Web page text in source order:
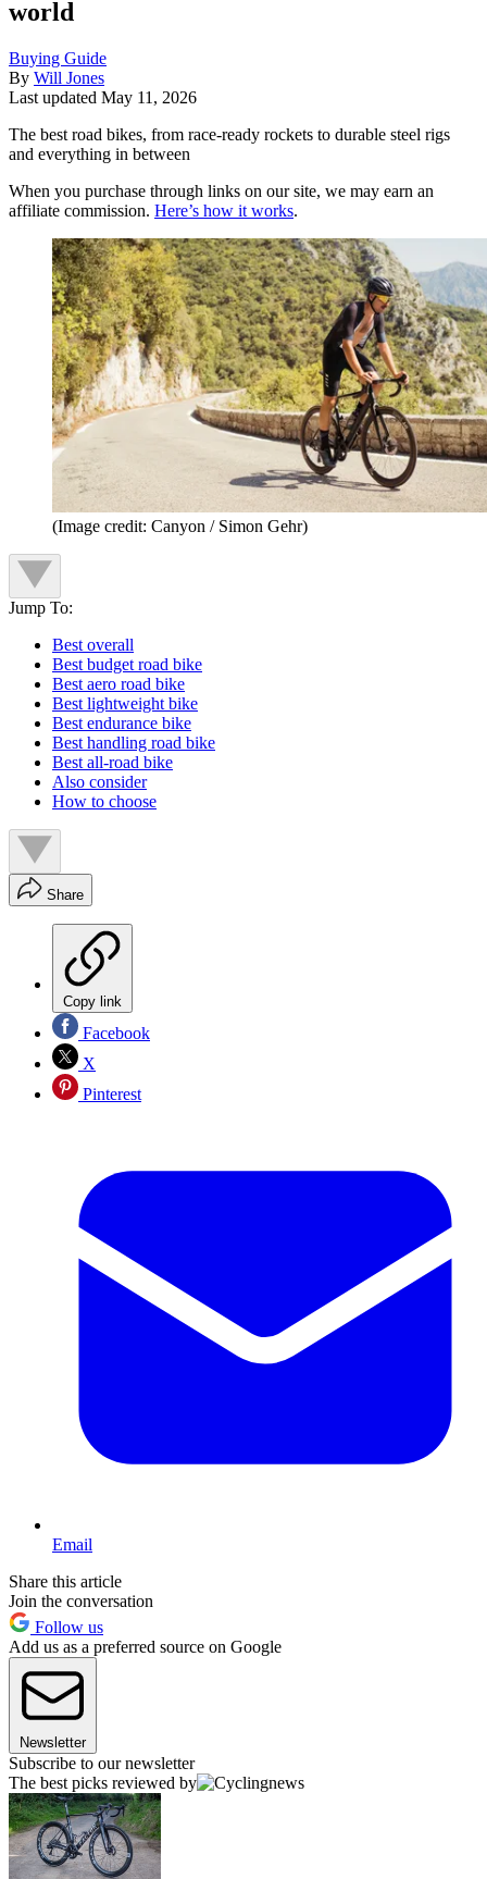
world
Buying Guide
By Will Jones
Last updated May 11, 2026
The best road bikes, from race-ready rockets to durable steel rigs
and everything in between
When you purchase through links on our site, we may earn an
affiliate commission. Here’s how it works.
(Image credit: Canyon / Simon Gehr)
Jump To:
Best overall
Best budget road bike
Best aero road bike
Best lightweight bike
Best endurance bike
Best handling road bike
Best all-road bike
Also consider
How to choose
Share
Copy link
Facebook
X
Pinterest
Email
Share this article
Join the conversation
Follow us
Add us as a preferred source on Google
Newsletter
Subscribe to our newsletter
The best picks reviewed by